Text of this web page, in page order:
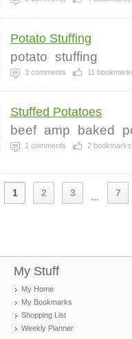
Potato Stuffing
potato stuffing
3 comments 11
Stuffed Potatoes
beef amp baked
1 comments 2 bookmarks
1 2 3 ... 7
My Stuff
My Home
My Bookmarks
Shopping List
Weekly Planner